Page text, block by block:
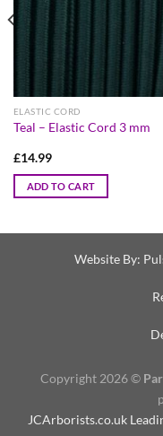
ELASTIC CORD
Teal – Elastic Cord 3 mm
£14.99
ADD TO CART
Website By:
Copyright 2026 ©
JCArborists.co.uk